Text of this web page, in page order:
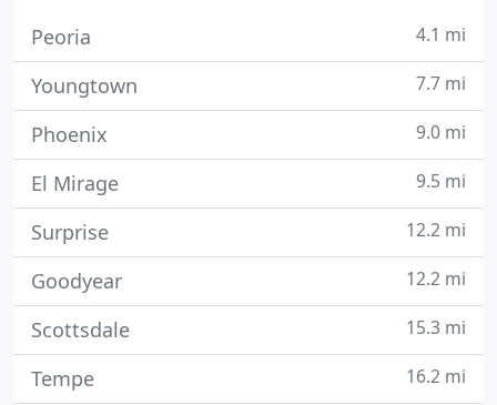
Peoria 4.1 mi
Youngtown 7.7 mi
Phoenix 9.0 mi
El Mirage 9.5 mi
Surprise 12.2 mi
Goodyear 12.2 mi
Scottsdale 15.3 mi
Tempe 16.2 mi